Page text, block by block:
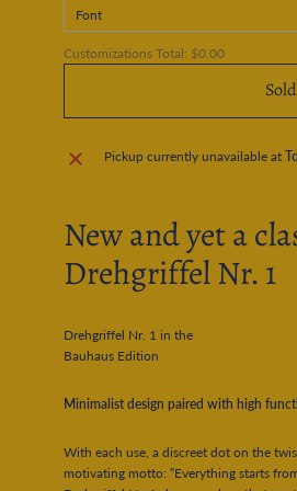
Font
Customizations Total: $0.00
Pickup currently unavailable at
New and yet a
Drehgriffel Nr. 1
Drehgriffel Nr. 1 in the
Bauhaus Edition
Minimalist design paired with high
With each use, a discreet dot on the
motivating motto: ‟Everything starts